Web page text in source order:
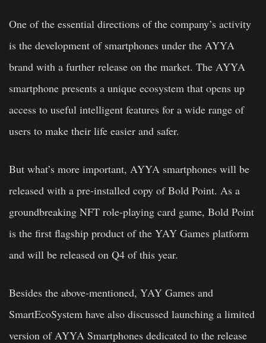
One of the essential directions of the company’s activity
is the development of smartphones under the AYYA
brand with a further release on the market. The AYYA
smartphone presents a unique ecosystem that opens up
access to useful intelligent features for a wide range of
users to make their life easier and safer.
But what’s more important, AYYA smartphones will be
released with a pre-installed copy of Bold Point. As a
groundbreaking NFT role-playing card game, Bold Point
is the first flagship product of the YAY Games platform
and will be released on Q4 of this year.
Besides the above-mentioned, YAY Games and
SmartEcoSystem have also discussed launching a limited
version of AYYA Smartphones dedicated to the release